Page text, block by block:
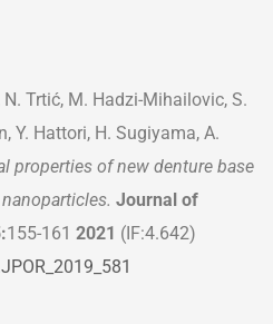
Trtić, M. Hadzi-Mihailovic, S.
Y. Hattori, H. Sugiyama, A.
properties of new denture base
Journal of
155-161 2021 (IF:4.642)